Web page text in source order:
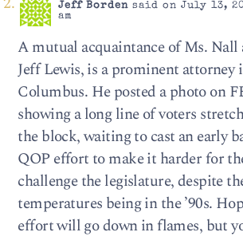
Jeff Bordensaid on July 13,
am
A mutual acquaintance of Ms. Nall
Jeff Lewis, is a prominent attorney
Columbus. He posted a photo on
showing a long line of voters
the block, waiting to cast an early
QOP effort to make it harder for
challenge the legislature, despite
temperatures being in the ’90s.
effort will go down in flames, but